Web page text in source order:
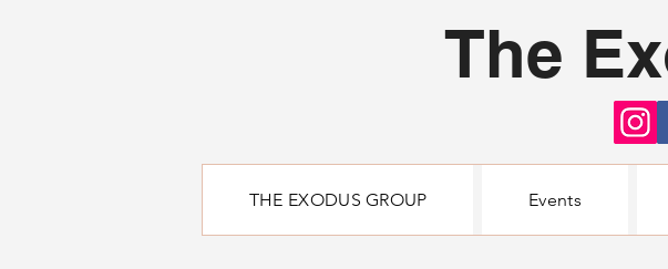
The
THE EXODUS GROUP Events